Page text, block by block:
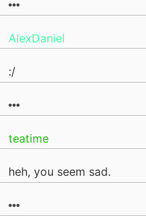
AlexDaniel
:/
teatime
heh, you seem sad.